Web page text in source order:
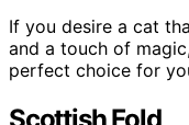
If you desire a cat
and a touch of
perfect choice for